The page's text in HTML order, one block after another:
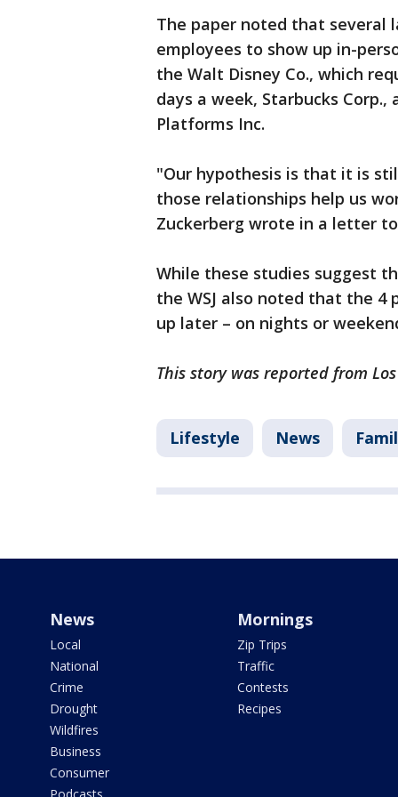
The paper noted that several
employees to show up in-
the Walt Disney Co., which
days a week, Starbucks
Platforms Inc.
"Our hypothesis is that it is
those relationships help us
Zuckerberg wrote in a letter
While these studies suggest
the WSJ also noted that the
up later – on nights or
This story was reported from
Lifestyle News
News
Local
National
Crime
Drought
Wildfires
Business
Consumer
Mornings
Zip Trips
Traffic
Contests
Recipes